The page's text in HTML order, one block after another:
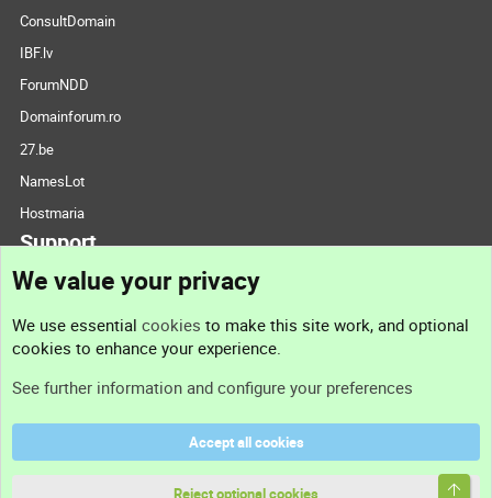
ConsultDomain
IBF.lv
ForumNDD
Domainforum.ro
27.be
NamesLot
Hostmaria
Support
Support
Terms and rules
We value your privacy
We use essential cookies to make this site work, and optional
cookies to enhance your experience.
See further information and configure your preferences
Accept all cookies
Reject optional cookies